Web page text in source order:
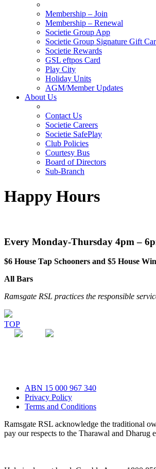
Membership – Join
Membership – Renewal
Societie Group App
Societie Group Signature Gift
Societie Rewards
GSL eftpos Card
Play City
Holiday Units
AGM/Member Updates
About Us
Contact Us
Societie Careers
Societie SafePlay
Club Policies
Courtesy Bus
Board of Directors
Sub-Branch
Happy Hours
Every Monday-Thursday 4pm –
$6 House Tap Schooners and $5 House
All Bars
Ramsgate RSL practices the responsible
TOP
ABN 15 000 967 340
Privacy Policy
Terms and Conditions
Ramsgate RSL acknowledge the traditional
pay our respects to the Tharawal and Dharug